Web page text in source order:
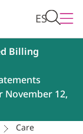
ES
Billing
November 12,
Care